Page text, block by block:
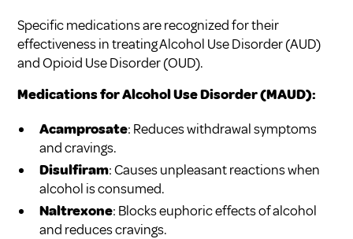
Specific medications are recognized for their
effectiveness in treating Alcohol Use Disorder (AUD)
and Opioid Use Disorder (OUD).
Medications for Alcohol Use Disorder (MAUD):
Acamprosate: Reduces withdrawal symptoms
and cravings.
Disulfiram: Causes unpleasant reactions when
alcohol is consumed.
Naltrexone: Blocks euphoric effects of alcohol
and reduces cravings.